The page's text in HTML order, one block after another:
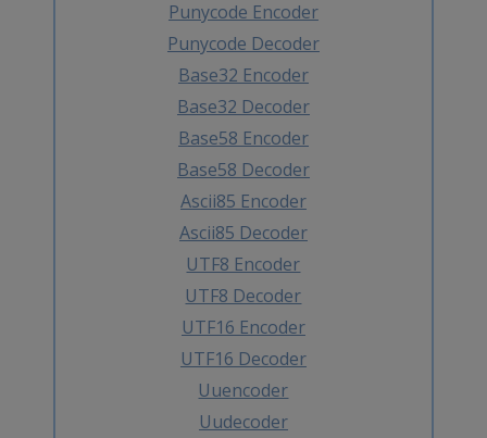
Punycode Encoder
Punycode Decoder
Base32 Encoder
Base32 Decoder
Base58 Encoder
Base58 Decoder
Ascii85 Encoder
Ascii85 Decoder
UTF8 Encoder
UTF8 Decoder
UTF16 Encoder
UTF16 Decoder
Uuencoder
Uudecoder